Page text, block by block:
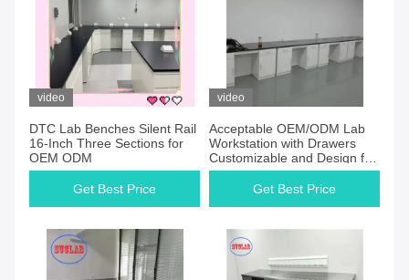
video
DTC Lab Benches Silent Rail
16-Inch Three Sections for
OEM ODM
Get Best Price
video
Acceptable OEM/ODM Lab
Workstation with Drawers
Customizable and Design for
Public Security Inspection
DepartmentGet Best Price